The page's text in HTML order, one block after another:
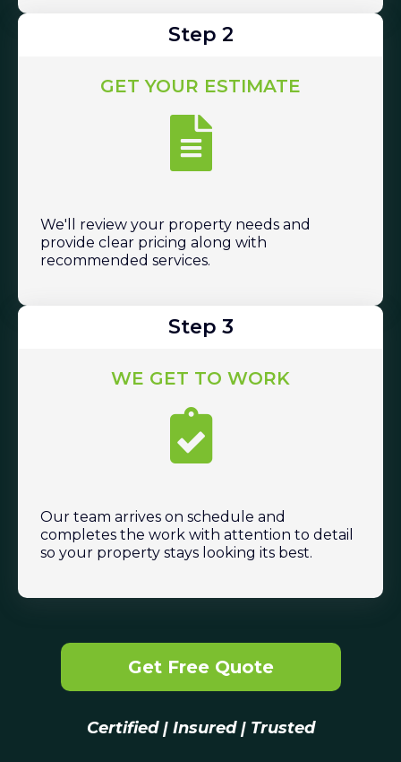
Step 2
GET YOUR ESTIMATE
We'll review your property needs and
provide clear pricing along with
recommended services.
Step 3
WE GET TO WORK
Our team arrives on schedule and
completes the work with attention to detail
so your property stays looking its best.
Get Free Quote
Certified | Insured | Trusted